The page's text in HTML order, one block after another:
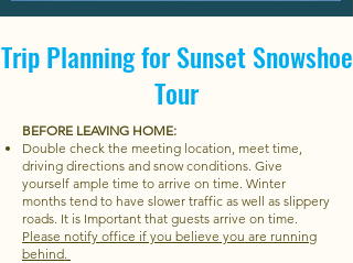
Trip Planning for Sunset Snowshoe
Tour
BEFORE LEAVING HOME:
Double check the meeting location, meet time,
driving directions and snow conditions. Give
yourself ample time to arrive on time. Winter
months tend to have slower traffic as well as slippery
roads. It is Important that guests arrive on time.
Please notify office if you believe you are running
behind.